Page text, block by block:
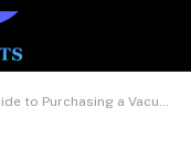
Purchasing a Vacuum Cleaner